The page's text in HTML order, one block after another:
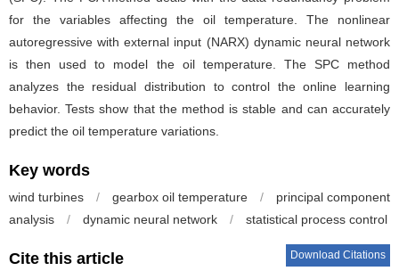
for the variables affecting the oil temperature. The nonlinear
autoregressive with external input (NARX) dynamic neural network
is then used to model the oil temperature. The SPC method
analyzes the residual distribution to control the online learning
behavior. Tests show that the method is stable and can accurately
predict the oil temperature variations.
Key words
wind turbines / gearbox oil temperature /
principal component
analysis
/ dynamic neural network / statistical process control
Cite this article Download Citations